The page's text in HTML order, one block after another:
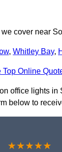
cover near
, Whitley Bay,
Top Online
office lights
below to
★★★★★